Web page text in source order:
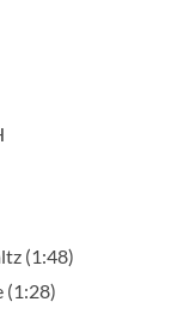
(1:48)
(1:28)